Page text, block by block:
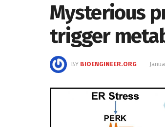
Mysterious
trigger
BY BIOENGINEER.ORG